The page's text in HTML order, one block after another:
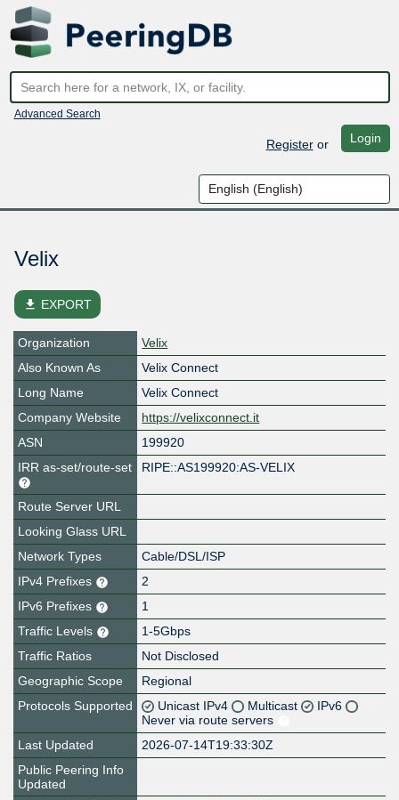
Advanced Search
Registeror Login
Velix
file_download EXPORT
Organization
Velix
Also Known As
Velix Connect
Long Name
Velix Connect
Company Website
https://velixconnect.it
ASN
199920
IRR as-set/route-set
RIPE::AS199920:AS-VELIX
Route Server URL
Looking Glass URL
Network Types
Cable/DSL/ISP
IPv4 Prefixes
2
IPv6 Prefixes
1
Traffic Levels
1-5Gbps
Traffic Ratios
Not Disclosed
Geographic Scope
Regional
Protocols Supported
Unicast IPv4 Multicast
IPv6
Never via route servers
Last Updated
2026-07-14T19:33:30Z
Public Peering Info
Updated